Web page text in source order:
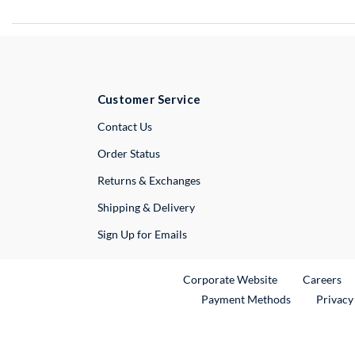
Customer Service
Contact UsExternal Link
Order Status
Returns & Exchanges
Shipping & Delivery
Sign Up for Emails
Corporate WebsiteExternal Link
Careers
Payment Methods